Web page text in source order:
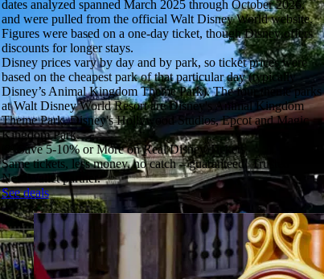
dates analyzed spanned March 2025 through October 2026,
and were pulled from the official Walt Disney World website.
Figures were based on a one-day ticket, though Disney offers
discounts for longer stays.
Disney prices vary by day and by park, so ticket prices were
based on the cheapest park of that particular day (typically
Disney’s Animal Kingdom Theme Park). The four theme parks
at Walt Disney World Resort are Disney's Animal Kingdom
Theme Park, Disney's Hollywood Studios, Epcot and Magic
Kingdom Park.
💸 Save 5-10% or More on Real Disney Tickets
Same tickets, less money, no catch – guaranteed! Trusted
NerdWallet partner.
See deals